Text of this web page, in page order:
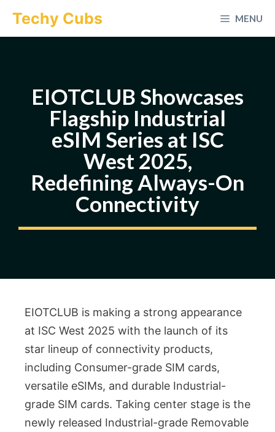
Techy Cubs MENU
EIOTCLUB Showcases
Flagship Industrial
eSIM Series at ISC
West 2025,
Redefining Always-On
Connectivity
EIOTCLUB is making a strong appearance
at ISC West 2025 with the launch of its
star lineup of connectivity products,
including Consumer-grade SIM cards,
versatile eSIMs, and durable Industrial-
grade SIM cards. Taking center stage is the
newly released Industrial-grade Removable